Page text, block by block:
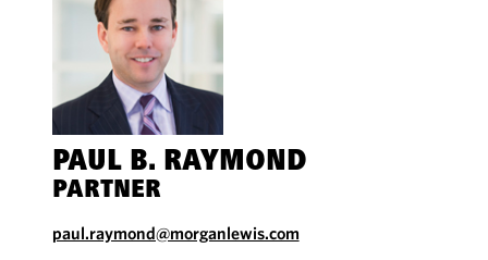
PAUL B. RAYMOND
PARTNER
paul.raymond@morganlewis.com